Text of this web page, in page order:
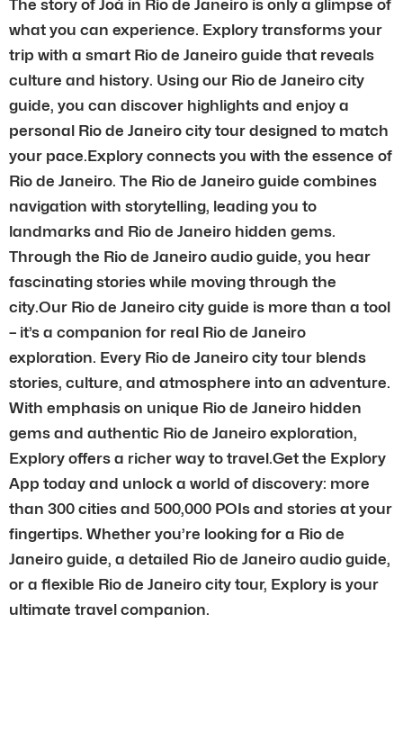
The story of Joá in Rio de Janeiro is only a glimpse of
what you can experience. Explory transforms your
trip with a smart Rio de Janeiro guide that reveals
culture and history. Using our Rio de Janeiro city
guide, you can discover highlights and enjoy a
personal Rio de Janeiro city tour designed to match
your pace.Explory connects you with the essence of
Rio de Janeiro. The Rio de Janeiro guide combines
navigation with storytelling, leading you to
landmarks and Rio de Janeiro hidden gems.
Through the Rio de Janeiro audio guide, you hear
fascinating stories while moving through the
city.Our Rio de Janeiro city guide is more than a tool
– it’s a companion for real Rio de Janeiro
exploration. Every Rio de Janeiro city tour blends
stories, culture, and atmosphere into an adventure.
With emphasis on unique Rio de Janeiro hidden
gems and authentic Rio de Janeiro exploration,
Explory offers a richer way to travel.Get the Explory
App today and unlock a world of discovery: more
than 300 cities and 500,000 POIs and stories at your
fingertips. Whether you’re looking for a Rio de
Janeiro guide, a detailed Rio de Janeiro audio guide,
or a flexible Rio de Janeiro city tour, Explory is your
ultimate travel companion.